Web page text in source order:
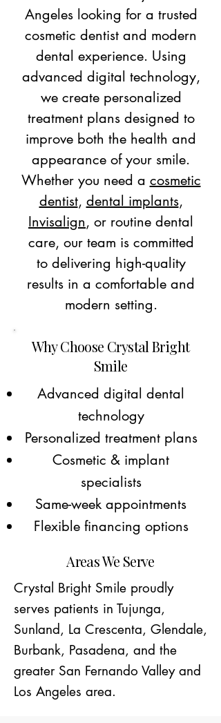
Angeles looking for a trusted
cosmetic dentist and modern
dental experience. Using
advanced digital technology,
we create personalized
treatment plans designed to
improve both the health and
appearance of your smile.
Whether you need a cosmetic
dentist, dental implants,
Invisalign, or routine dental
care, our team is committed
to delivering high-quality
results in a comfortable and
modern setting.
Why Choose Crystal Bright
Smile
Advanced digital dental
technology
Personalized treatment plans
Cosmetic & implant
specialists
Same-week appointments
Flexible financing options
Areas We Serve
Crystal Bright Smile proudly
serves patients in Tujunga,
Sunland, La Crescenta, Glendale,
Burbank, Pasadena, and the
greater San Fernando Valley and
Los Angeles area.